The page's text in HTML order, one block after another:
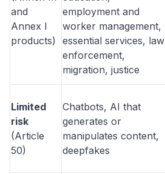
and
Annex I
products)
employment and
worker management,
essential services, law
enforcement,
migration, justice
Limited
risk
(Article
50)
Chatbots, AI that
generates or
manipulates content,
deepfakes